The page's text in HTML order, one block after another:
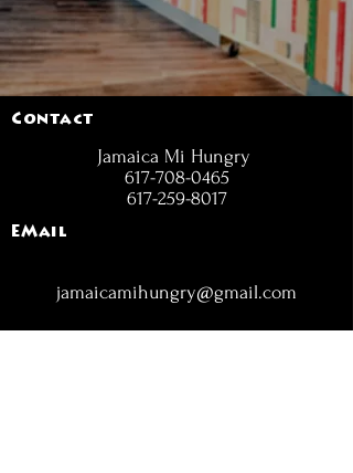
Contact
Jamaica Mi Hungry
617-708-0465
617-259-8017
EMail
jamaicamihungry@gmail.com